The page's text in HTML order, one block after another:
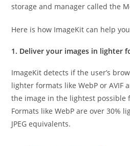
storage and manager called the
Here is how ImageKit can help
1. Deliver your images in lighter
ImageKit detects if the user’s
lighter formats like WebP or AVIF
the image in the lightest possible
Formats like WebP are over 30%
JPEG equivalents.